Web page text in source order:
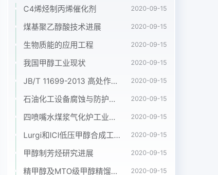
C4烯烃制丙烯催化剂 2020-09-15
煤基聚乙醇酸技术进展 2020-09-15
生物质能的应用工程 2020-09-15
我国甲醇工业现状 2020-09-15
JB/T 11699-2013 高处作业吊篮安装、拆卸、使用技术规程 2020-09-15
石油化工设备腐蚀与防护参考书十本免费下载，绝版珍藏 2020-09-15
四喷嘴水煤浆气化炉工业应用情况简介 2020-09-15
Lurgi和ICI低压甲醇合成工艺比较 2020-09-15
甲醇制芳烃研究进展 2020-09-15
精甲醇及MTO级甲醇精馏工艺技术进展 2020-09-15